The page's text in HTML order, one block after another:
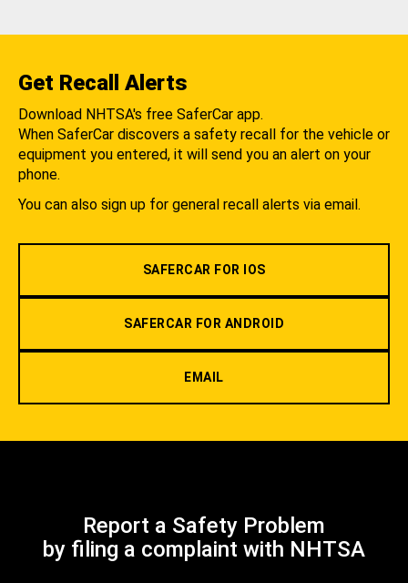
Get Recall Alerts
Download NHTSA's free SaferCar app.
When SaferCar discovers a safety recall for the vehicle or
equipment you entered, it will send you an alert on your
phone.
You can also sign up for general recall alerts via email.
SAFERCAR FOR IOS
SAFERCAR FOR ANDROID
EMAIL
Report a Safety Problem
by filing a complaint with NHTSA